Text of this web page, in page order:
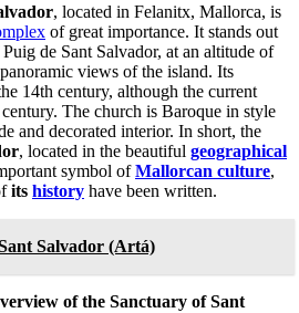
, located in Felanitx, Mallorca, is
of great importance. It stands out
de Sant Salvador, at an altitude of
views of the island. Its
14th century, although the current
The church is Baroque in style
and decorated interior. In short, the
, located in the beautiful geographical
symbol ofMallorcan culture,
its history have been written.
Salvador (Artá)
of the Sanctuary of Sant